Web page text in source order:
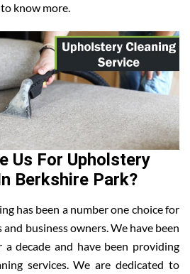
know more.
Us For Upholstery
Berkshire Park?
has been a number one choice for
business owners. We have been
decade and have been providing
services. We are dedicated to